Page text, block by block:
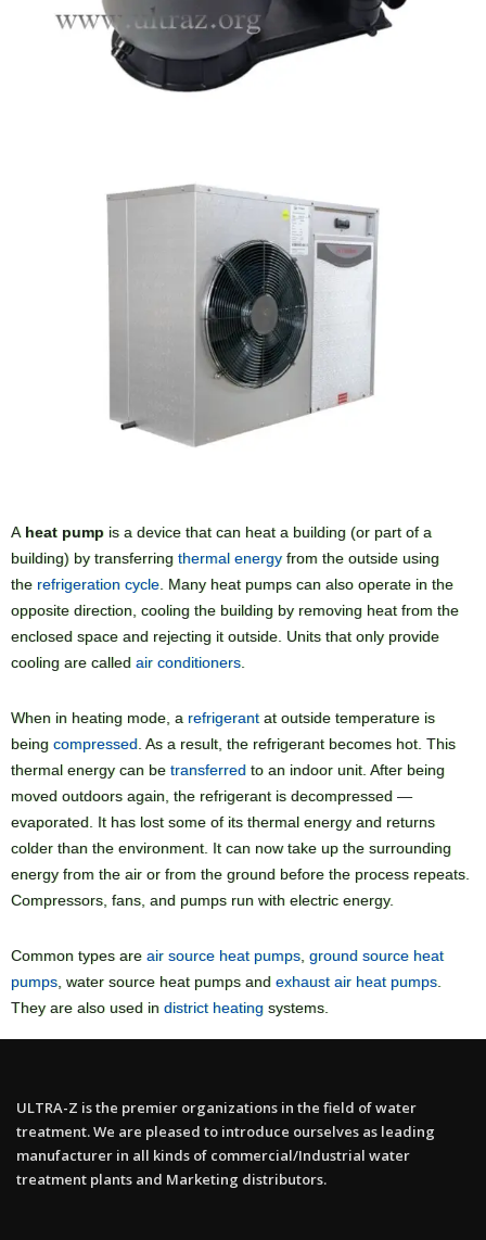
A heat pump is a device that can heat a building (or part of a
building) by transferring thermal energyfrom the outside using
the refrigeration cycle . Many heat pumps can also operate in the
opposite direction, cooling the building by removing heat from the
enclosed space and rejecting it outside. Units that only provide
cooling are called air conditioners.
When in heating mode, a refrigerantat outside temperature is
being compressed . As a result, the refrigerant becomes hot. This
thermal energy can be transferred to an indoor unit. After being
moved outdoors again, the refrigerant is decompressed —
evaporated. It has lost some of its thermal energy and returns
colder than the environment. It can now take up the surrounding
energy from the air or from the ground before the process repeats.
Compressors, fans, and pumps run with electric energy.
Common types are air source heat pumps, ground source heat
pumps, water source heat pumps and exhaust air heat pumps.
They are also used in district heating systems.
ULTRA-Z is the premier organizations in the field of water
treatment. We are pleased to introduce ourselves as leading
manufacturer in all kinds of commercial/Industrial water
treatment plants and Marketing distributors.